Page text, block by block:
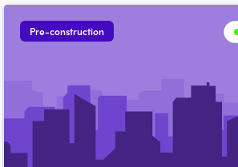
Pre-construction